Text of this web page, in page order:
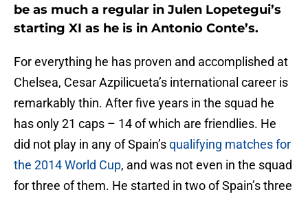
be as much a regular in Julen Lopetegui’s
starting XI as he is in Antonio Conte’s.
For everything he has proven and accomplished at
Chelsea, Cesar Azpilicueta’s international career is
remarkably thin. After five years in the squad he
has only 21 caps – 14 of which are friendlies. He
did not play in any of Spain’squalifying matches for
the 2014 World Cup, and was not even in the squad
for three of them. He started in two of Spain’s three